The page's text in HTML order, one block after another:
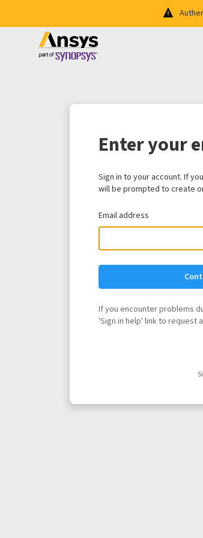
Enter your
Sign in to your account. If
will be prompted to create
Email address
If you encounter problems
'Sign in help' link to request